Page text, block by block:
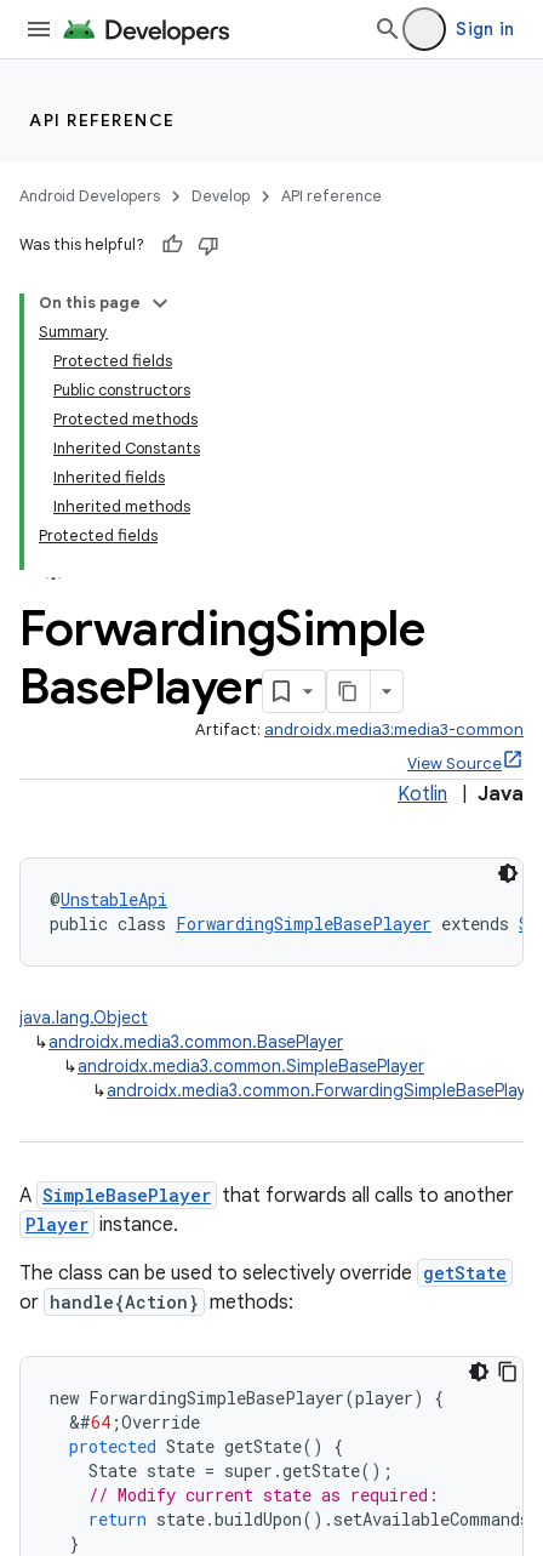
Sign in
API REFERENCE
Android Developers Develop API reference
Was this helpful?
On this page
Summary
Protected fields
Public constructors
Protected methods
Inherited Constants
Inherited fields
Inherited methods
Protected fields
ForwardingSimple
BasePlayer
Artifact: androidx.media3:media3-common
View Source
Kotlin Java
@UnstableApi
public class ForwardingSimpleBasePlayer extends
java.lang.Object
↳androidx.media3.common.BasePlayer
↳androidx.media3.common.SimpleBasePlayer
↳androidx.media3.common.ForwardingSimpleBasePlayer
A SimpleBasePlayer that forwards all calls to another
Player instance.
The class can be used to selectively override getState
or handle{Action} methods:
new ForwardingSimpleBasePlayer(player)
{
&#64 ;Override
protected State getState()
{
State state = super .getState();
// Modify current state as required:
return state.buildUpon(). setAvailableCommands
}